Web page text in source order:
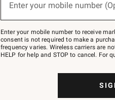
Join
–
text
JOINWS
to
Enter your mobile number
(required)
Enter your mobile number to receive
consent is not required to make a
frequency varies. Wireless carriers are
HELP for help and STOP to cancel. For